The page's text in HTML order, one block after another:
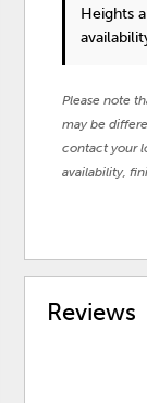
Heights
Please note
may be
contact your
availability,
Reviews